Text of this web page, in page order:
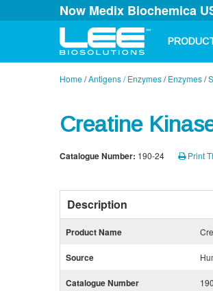
Now Medix Biochemica
Home/Antigens / Enzymes/Enzymes/
Creatine
Catalogue Number: 190-24 Print
Description
Product Name
Source
Catalogue Number